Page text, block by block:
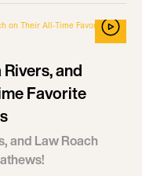
and
Favorite
and Law Roach